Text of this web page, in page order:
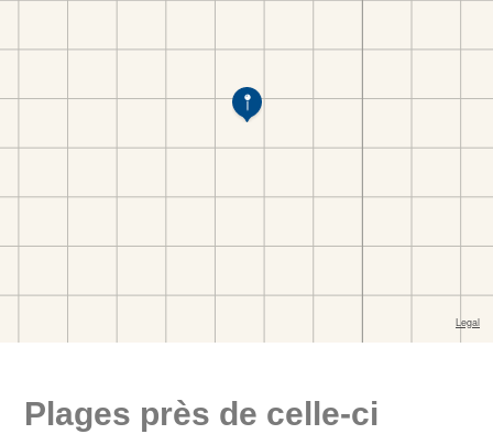
Plages près de celle-ci